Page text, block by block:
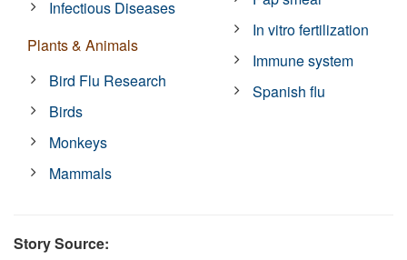
Infectious Diseases
Plants & Animals
Bird Flu Research
Birds
Monkeys
Mammals
In vitro fertilization
Immune system
Spanish flu
Story Source: